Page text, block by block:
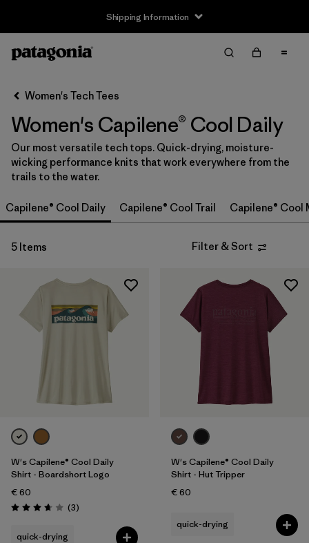
Shipping Information
Filter by
Size
S (5)
L (5)
XL (5)
(3)
Filter by
Product Family
Filter by
Color
Filter by
Price
Filter by
Features
Filter by
Materials & Our Footprint
Women's Tech Tees
Women's Capilene® Cool Daily
Our most versatile tech tops. Quick-drying, moisture-
wicking performance knits that work everywhere from the
trails to the water.
Capilene® Cool Daily Capilene® Cool Trail Capilene® Cool
5 Items Filter & Sort
W's Capilene® Cool Daily
Shirt - Boardshort Logo
€ 60
Rating: 3.7 / 5 (3Reviews
)
quick-drying
W's Capilene® Cool Daily
Shirt - Hut Tripper
€ 60
quick-drying